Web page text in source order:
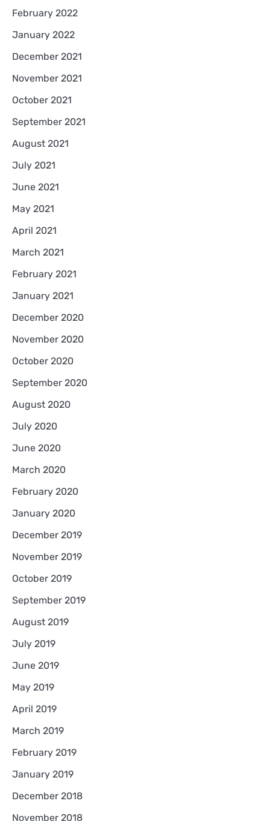
February 2022
January 2022
December 2021
November 2021
October 2021
September 2021
August 2021
July 2021
June 2021
May 2021
April 2021
March 2021
February 2021
January 2021
December 2020
November 2020
October 2020
September 2020
August 2020
July 2020
June 2020
March 2020
February 2020
January 2020
December 2019
November 2019
October 2019
September 2019
August 2019
July 2019
June 2019
May 2019
April 2019
March 2019
February 2019
January 2019
December 2018
November 2018